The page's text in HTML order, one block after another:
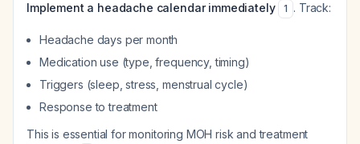
Implement a headache calendar immediately
1 . Track:
Headache days per month
Medication use (type, frequency, timing)
Triggers (sleep, stress, menstrual cycle)
Response to treatment
This is essential for monitoring MOH risk and treatment